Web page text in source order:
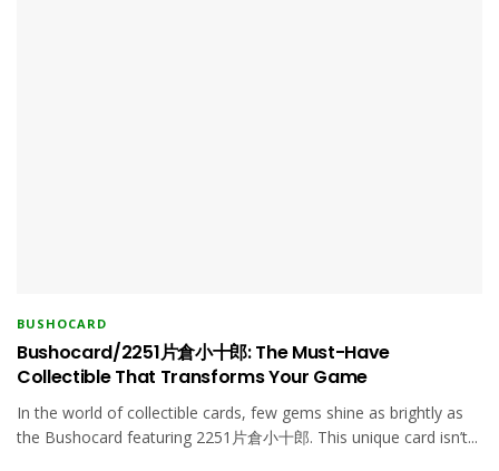
BUSHOCARD
Bushocard/2251片倉小十郎: The Must-Have
Collectible That Transforms Your Game
In the world of collectible cards, few gems shine as brightly as
the Bushocard featuring 2251片倉小十郎. This unique card isn’t...